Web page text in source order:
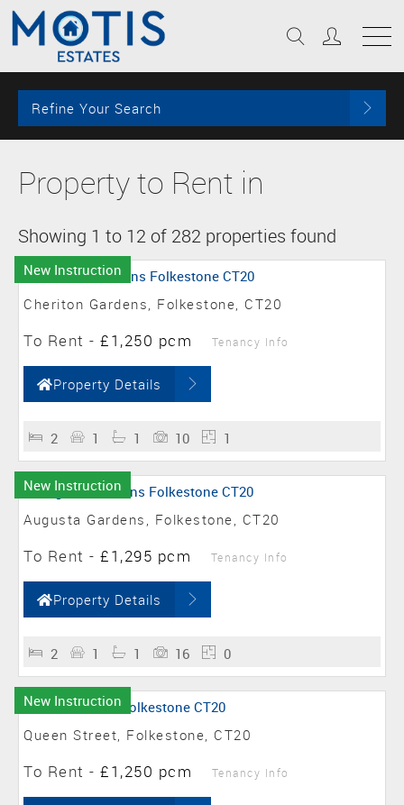
Refine Your Search
Property to Rent in
Showing 1 to 12 of 282 properties found
New Instruction
Cheriton Gardens, Folkestone, CT20
To Rent - £1,250 pcm Tenancy Info
Property Details
2 1 1 10 1
New Instruction
Augusta Gardens, Folkestone, CT20
To Rent - £1,295 pcm Tenancy Info
Property Details
2 1 1 16 0
New Instruction
Queen Street, Folkestone, CT20
To Rent - £1,250 pcm Tenancy Info